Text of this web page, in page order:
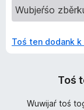
Toś ten dodank
Toś
Wuwijaŕ toś